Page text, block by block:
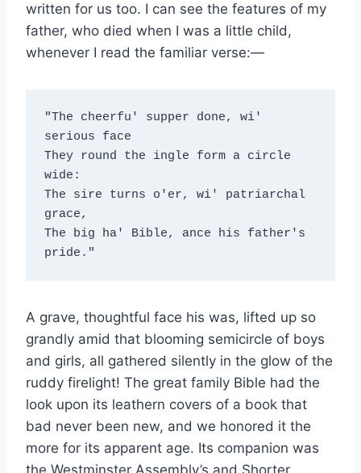
written for us too. I can see the features of my
father, who died when I was a little child,
whenever I read the familiar verse:—
"The cheerfu' supper done, wi'
serious face
They round the ingle form a circle
wide:
The sire turns o'er, wi' patriarchal
grace,
The big ha' Bible, ance his father's
pride."
A grave, thoughtful face his was, lifted up so
grandly amid that blooming semicircle of boys
and girls, all gathered silently in the glow of the
ruddy firelight! The great family Bible had the
look upon its leathern covers of a book that
bad never been new, and we honored it the
more for its apparent age. Its companion was
the Westminster Assembly’s and Shorter